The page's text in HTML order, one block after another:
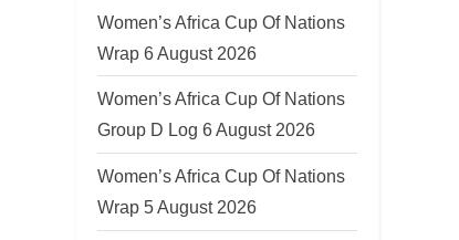
Women’s Africa Cup Of Nations
Wrap 6 August 2026
Women’s Africa Cup Of Nations
Group D Log 6 August 2026
Women’s Africa Cup Of Nations
Wrap 5 August 2026